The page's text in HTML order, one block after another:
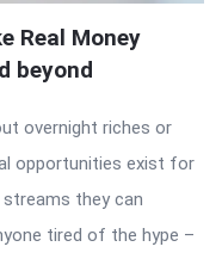
Real Money
beyond
overnight riches or
opportunities exist for
they can
tired of the hype –